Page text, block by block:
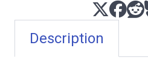
Description